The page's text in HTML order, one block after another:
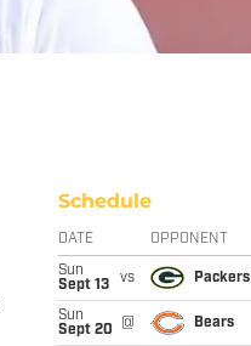
Schedule
DATE OPPONENT
Sun
Sept 13
vs Packers
Sun
Sept 20
@ Bears